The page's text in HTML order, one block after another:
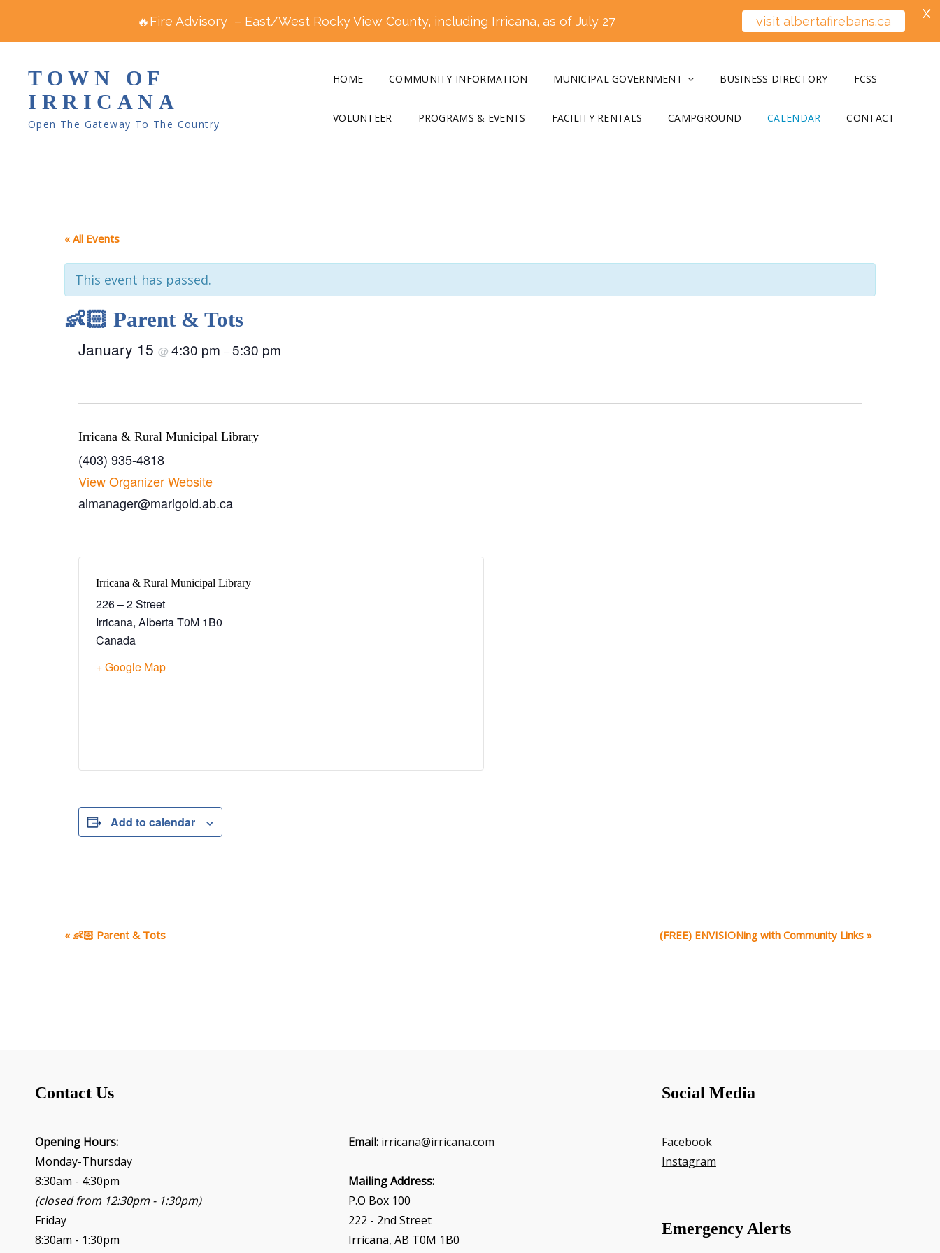
TOWN OF
IRRICANA
Open The Gateway To The Country
HOME COMMUNITY INFORMATION MUNICIPAL GOVERNMENT BUSINESS DIRECTORY FCSS
VOLUNTEER PROGRAMS & EVENTS FACILITY RENTALS CAMPGROUND CALENDAR CONTACT
« All Events
This event has passed.
👶🏻 Parent & Tots
January 15 @ 4:30 pm –5:30 pm
Irricana & Rural Municipal Library
(403) 935-4818
View Organizer Website
aimanager@marigold.ab.ca
Irricana & Rural Municipal Library
226 – 2 Street
Irricana, AlbertaT0M 1B0
Canada
+ Google Map
Add to calendar
E
a
o
n
« 👶🏻 Parent & Tots (FREE) ENVISIONing with Community Links »
Contact Us
Opening Hours:
Monday-Thursday
8:30am - 4:30pm
(closed from 12:30pm - 1:30pm)
Friday
8:30am - 1:30pm
Email: irricana@irricana.com
Mailing Address:
P.O Box 100
222 - 2nd Street
Irricana, AB T0M 1B0
Social Media
Facebook
Instagram
Emergency Alerts
🔥Fire Advisory – East/West Rocky View County, including Irricana, as of July 27 visit albertafirebans.ca X